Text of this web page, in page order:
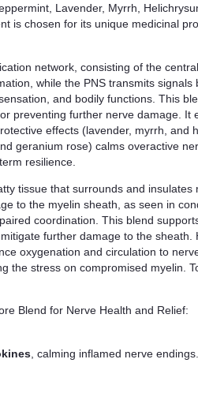
Lavender, Myrrh,
is chosen for its unique medicinal
network, consisting of the
while the PNS transmits
and bodily functions. This
preventing further nerve damage.
effects (lavender, myrrh,
geranium rose) calms overactive
resilience.
tissue that surrounds and
to the myelin sheath, as seen in
coordination. This blend
further damage to the
oxygenation and circulation to
the stress on compromised myelin.
Blend for Nerve Health and Relief:
, calming inflamed nerve